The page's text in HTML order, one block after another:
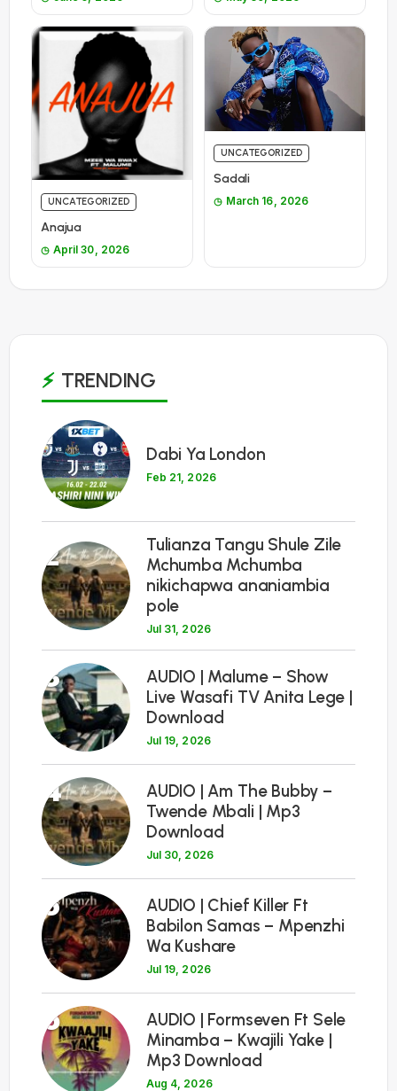
UNCATEGORIZED
Anajua
April 30, 2026
UNCATEGORIZED
Sadali
March 16, 2026
TRENDING
1
Dabi Ya London
Feb 21, 2026
2
Tulianza Tangu Shule Zile
Mchumba Mchumba
nikichapwa ananiambia
pole
Jul 31, 2026
3
AUDIO | Malume – Show
Live Wasafi TV Anita Lege |
Download
Jul 19, 2026
4
AUDIO | Am The Bubby –
Twende Mbali | Mp3
Download
Jul 30, 2026
5
AUDIO | Chief Killer Ft
Babilon Samas – Mpenzhi
Wa Kushare
Jul 19, 2026
6
AUDIO | Formseven Ft Sele
Minamba – Kwajili Yake |
Mp3 Download
Aug 4, 2026